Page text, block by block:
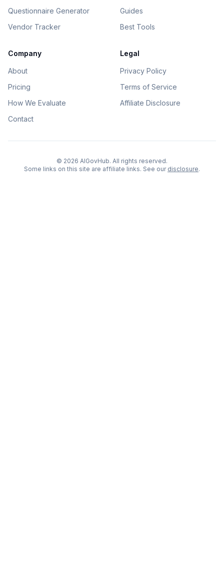
Questionnaire Generator
Vendor Tracker
Guides
Best Tools
Company
About
Pricing
How We Evaluate
Contact
Legal
Privacy Policy
Terms of Service
Affiliate Disclosure
© 2026 AIGovHub. All rights reserved.
Some links on this site are affiliate links. See our disclosure.